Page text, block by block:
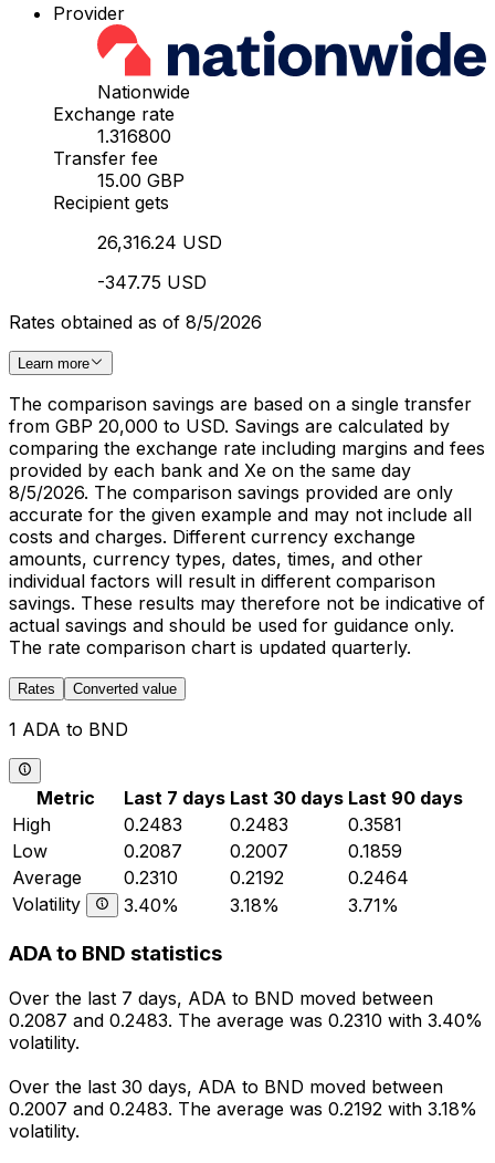
Provider
Nationwide
Exchange rate
1.316800
Transfer fee
15.00 GBP
Recipient gets
26,316.24 USD
-347.75 USD
Rates obtained as of 8/5/2026
Learn more
The comparison savings are based on a single transfer
from GBP 20,000 to USD. Savings are calculated by
comparing the exchange rate including margins and fees
provided by each bank and Xe on the same day
8/5/2026. The comparison savings provided are only
accurate for the given example and may not include all
costs and charges. Different currency exchange
amounts, currency types, dates, times, and other
individual factors will result in different comparison
savings. These results may therefore not be indicative of
actual savings and should be used for guidance only.
The rate comparison chart is updated quarterly.
Rates Converted value
1 ADA to BND
Metric Last 7 days Last 30 days Last 90 days
High
0.2483 0.2483
0.3581
Low
0.2087 0.2007
0.1859
Average
0.2310 0.2192
0.2464
Volatility
3.40% 3.18% 3.71%
ADA to BND statistics
Over the last 7 days, ADA to BND moved between
0.2087 and 0.2483. The average was 0.2310 with 3.40%
volatility.
Over the last 30 days, ADA to BND moved between
0.2007 and 0.2483. The average was 0.2192 with 3.18%
volatility.